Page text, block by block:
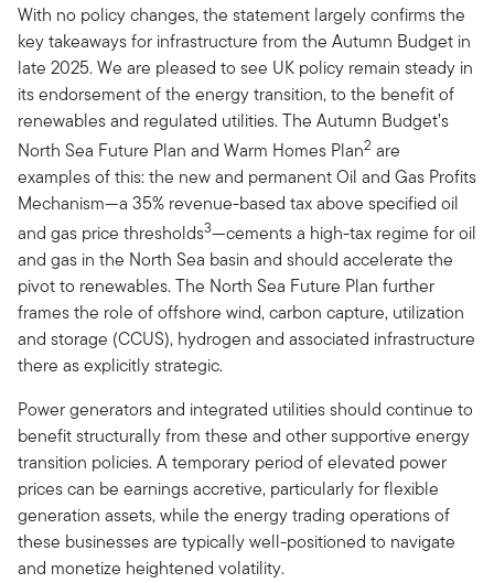
With no policy changes, the statement largely confirms the
key takeaways for infrastructure from the Autumn Budget in
late 2025. We are pleased to see UK policy remain steady in
its endorsement of the energy transition, to the benefit of
renewables and regulated utilities. The Autumn Budget’s
North Sea Future Plan and Warm Homes Plan2 are
examples of this: the new and permanent Oil and Gas Profits
Mechanism—a 35% revenue-based tax above specified oil
and gas price thresholds3—cements a high-tax regime for oil
and gas in the North Sea basin and should accelerate the
pivot to renewables. The North Sea Future Plan further
frames the role of offshore wind, carbon capture, utilization
and storage (CCUS), hydrogen and associated infrastructure
there as explicitly strategic.
Power generators and integrated utilities should continue to
benefit structurally from these and other supportive energy
transition policies. A temporary period of elevated power
prices can be earnings accretive, particularly for flexible
generation assets, while the energy trading operations of
these businesses are typically well-positioned to navigate
and monetize heightened volatility.